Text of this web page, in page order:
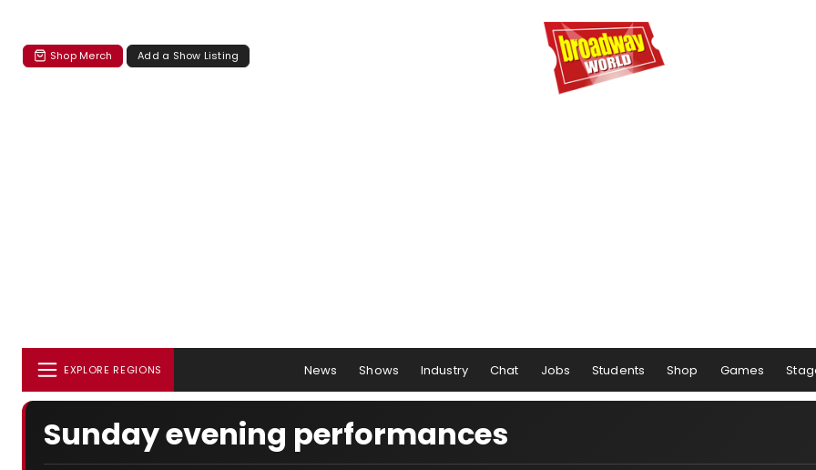
Shop Merch Add a Show Listing
EXPLORE REGIONS News Shows Industry Chat Jobs Students Shop Games
Sunday evening performances